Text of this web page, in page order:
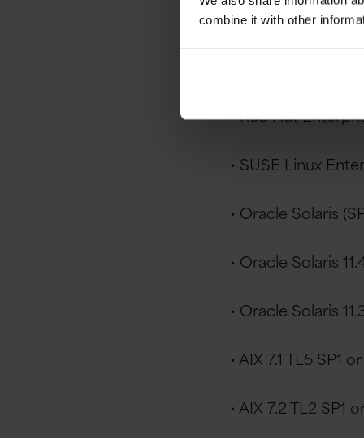
combine it with other
• Linux x86-64
• Oracle Linux
• Red Hat
• SUSE Linux
• Oracle Solaris
• Oracle Solaris
• Oracle Solaris
• AIX 7.1 TL5 SP1
• AIX 7.2 TL2 SP1